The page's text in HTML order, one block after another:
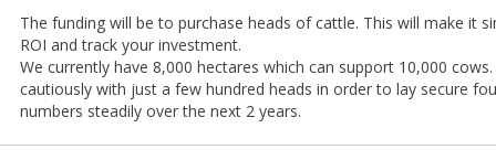
The funding will be to purchase heads of cattle. This will make it
ROI and track your investment.
We currently have 8,000 hectares which can support 10,000
cautiously with just a few hundred heads in order to lay secure
numbers steadily over the next 2 years.